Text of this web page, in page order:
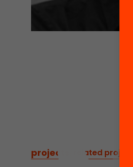
projects related projects